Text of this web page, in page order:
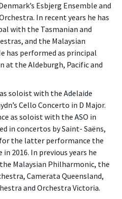
Esbjerg Ensemble and
In recent years he has
with the Tasmanian and
and the Malaysian
has performed as principal
at the Aldeburgh, Pacific and
soloist with the Adelaide
Cello Concerto in D Major.
as soloist with the ASO in
in concertos by Saint- Saëns,
the latter performance the
2016. In previous years he
Malaysian Philharmonic, the
Camerata Queensland,
and Orchestra Victoria.